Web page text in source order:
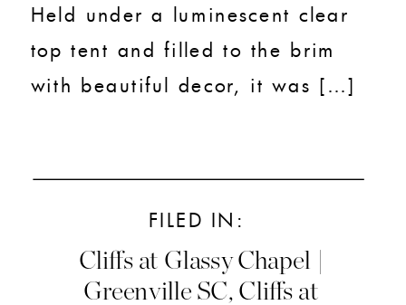
Held under a luminescent clear
top tent and filled to the brim
with beautiful decor, it was […]
FILED IN:
Cliffs at Glassy Chapel |
Greenville SC, Cliffs at